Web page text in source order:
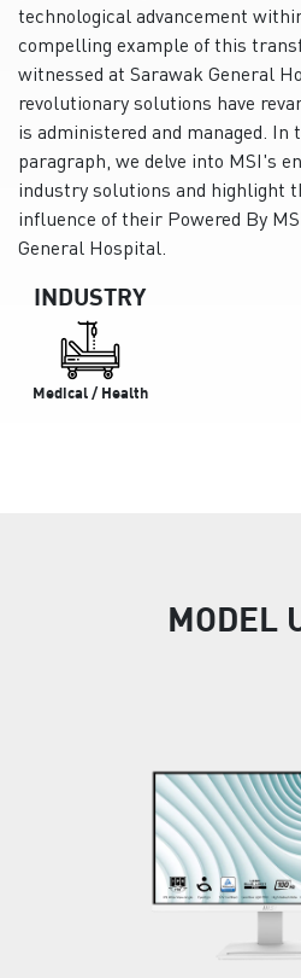
technological advancement
compelling example of this
witnessed at Sarawak General
revolutionary solutions have
is administered and managed.
paragraph, we delve into MSI's
industry solutions and highlight
influence of their Powered By
General Hospital.
INDUSTRY
Medical / Health
MODEL